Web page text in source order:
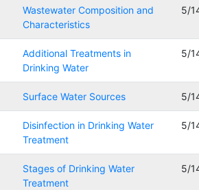
Wastewater Composition and
Characteristics
5/
Additional Treatments in
Drinking Water
5/
Surface Water Sources 5/
Disinfection in Drinking Water
Treatment
5/
Stages of Drinking Water
Treatment
5/